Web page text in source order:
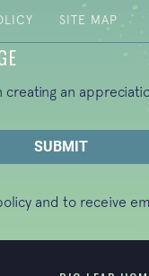
SITE MAP
an
and to receive